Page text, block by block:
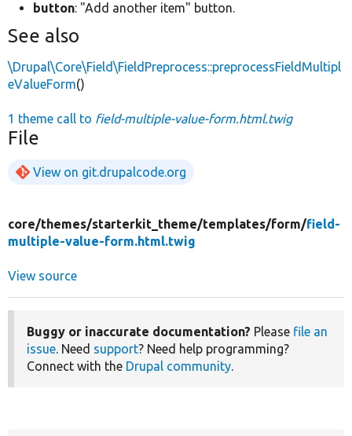
button: "Add another item" button.
See also
\Drupal\Core\Field\FieldPreprocess::preprocessFieldMultipl
eValueForm()
1 theme call to field-multiple-value-form.html.twig
File
View on git.drupalcode.org
core/themes/starterkit_theme/templates/form/field-
multiple-value-form.html.twig
View source
Buggy or inaccurate documentation? Please file an
issue. Need support? Need help programming?
Connect with the Drupal community.